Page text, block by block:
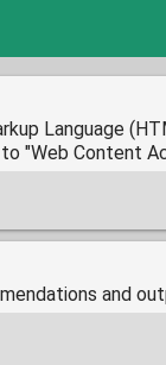
Language
"Web Content
and